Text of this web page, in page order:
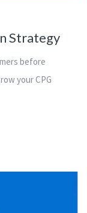
Strategy
before
your CPG